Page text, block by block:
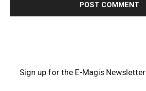
Sign up for the E-Magis Newsletter